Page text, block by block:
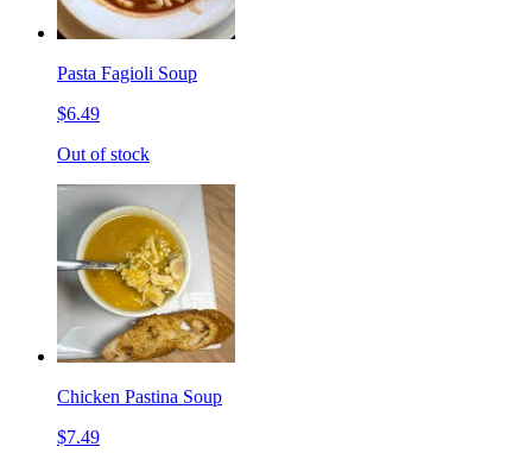
Pasta Fagioli Soup
$6.49
Out of stock
Chicken Pastina Soup
$7.49